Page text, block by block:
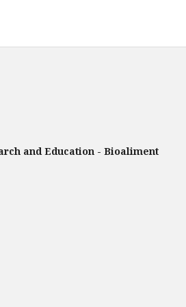
and Education - Bioaliment